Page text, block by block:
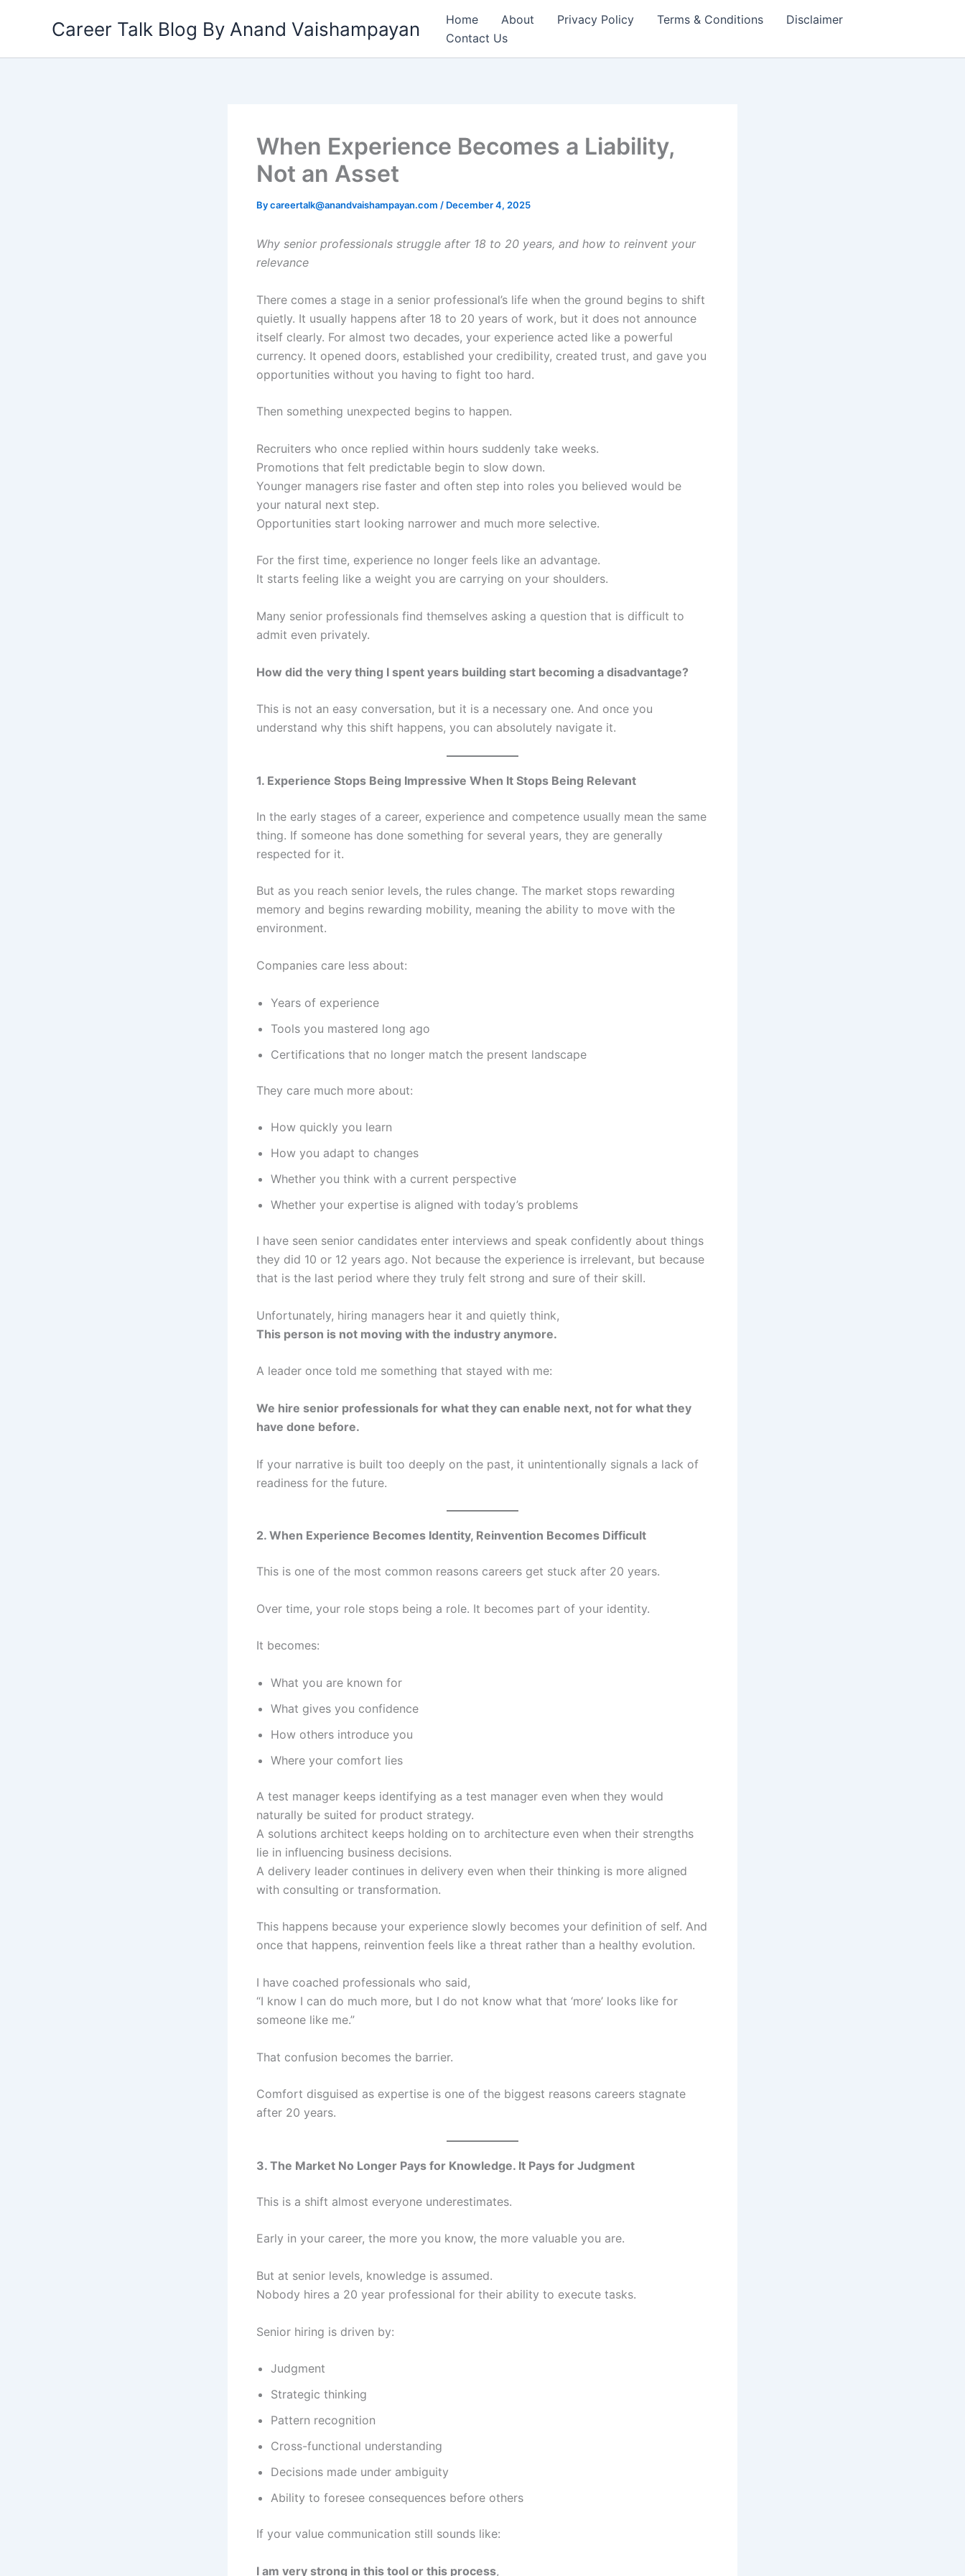
Career Talk Blog By Anand Vaishampayan Home About Privacy Policy Terms & Conditions
Disclaimer
Contact Us
When Experience Becomes a Liability,
Not an Asset
Bycareertalk@anandvaishampayan.com / December 4, 2025
Why senior professionals struggle after 18 to 20 years, and how to reinvent your
relevance
There comes a stage in a senior professional’s life when the ground begins to shift
quietly. It usually happens after 18 to 20 years of work, but it does not announce
itself clearly. For almost two decades, your experience acted like a powerful
currency. It opened doors, established your credibility, created trust, and gave you
opportunities without you having to fight too hard.
Then something unexpected begins to happen.
Recruiters who once replied within hours suddenly take weeks.
Promotions that felt predictable begin to slow down.
Younger managers rise faster and often step into roles you believed would be
your natural next step.
Opportunities start looking narrower and much more selective.
For the first time, experience no longer feels like an advantage.
It starts feeling like a weight you are carrying on your shoulders.
Many senior professionals find themselves asking a question that is difficult to
admit even privately.
How did the very thing I spent years building start becoming a disadvantage?
This is not an easy conversation, but it is a necessary one. And once you
understand why this shift happens, you can absolutely navigate it.
1. Experience Stops Being Impressive When It Stops Being Relevant
In the early stages of a career, experience and competence usually mean the same
thing. If someone has done something for several years, they are generally
respected for it.
But as you reach senior levels, the rules change. The market stops rewarding
memory and begins rewarding mobility, meaning the ability to move with the
environment.
Companies care less about:
Years of experience
Tools you mastered long ago
Certifications that no longer match the present landscape
They care much more about:
How quickly you learn
How you adapt to changes
Whether you think with a current perspective
Whether your expertise is aligned with today’s problems
I have seen senior candidates enter interviews and speak confidently about things
they did 10 or 12 years ago. Not because the experience is irrelevant, but because
that is the last period where they truly felt strong and sure of their skill.
Unfortunately, hiring managers hear it and quietly think,
This person is not moving with the industry anymore.
A leader once told me something that stayed with me:
We hire senior professionals for what they can enable next, not for what they
have done before.
If your narrative is built too deeply on the past, it unintentionally signals a lack of
readiness for the future.
2. When Experience Becomes Identity, Reinvention Becomes Difficult
This is one of the most common reasons careers get stuck after 20 years.
Over time, your role stops being a role. It becomes part of your identity.
It becomes:
What you are known for
What gives you confidence
How others introduce you
Where your comfort lies
A test manager keeps identifying as a test manager even when they would
naturally be suited for product strategy.
A solutions architect keeps holding on to architecture even when their strengths
lie in influencing business decisions.
A delivery leader continues in delivery even when their thinking is more aligned
with consulting or transformation.
This happens because your experience slowly becomes your definition of self. And
once that happens, reinvention feels like a threat rather than a healthy evolution.
I have coached professionals who said,
“I know I can do much more, but I do not know what that ‘more’ looks like for
someone like me.”
That confusion becomes the barrier.
Comfort disguised as expertise is one of the biggest reasons careers stagnate
after 20 years.
3. The Market No Longer Pays for Knowledge. It Pays for Judgment
This is a shift almost everyone underestimates.
Early in your career, the more you know, the more valuable you are.
But at senior levels, knowledge is assumed.
Nobody hires a 20 year professional for their ability to execute tasks.
Senior hiring is driven by:
Judgment
Strategic thinking
Pattern recognition
Cross-functional understanding
Decisions made under ambiguity
Ability to foresee consequences before others
If your value communication still sounds like:
I am very strong in this tool or this process,